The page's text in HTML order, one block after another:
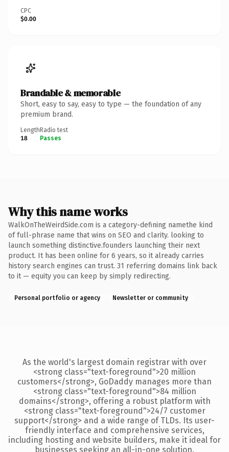
CPC
$0.00
Brandable & memorable
Short, easy to say, easy to type — the foundation of any
premium brand.
Length
18
Radio test
Passes
Why this name works
WalkOnTheWeirdSide.com is a category-defining namethe kind
of full-phrase name that wins on SEO and clarity. looking to
launch something distinctive.founders launching their next
product. It has been online for 6 years, so it already carries
history search engines can trust. 31 referring domains link back
to it — equity you can keep by simply redirecting.
Personal portfolio or agency Newsletter or community
As the world's largest domain registrar with over
<strong class="text-foreground">20 million
customers</strong>, GoDaddy manages more than
<strong class="text-foreground">84 million
domains</strong>, offering a robust platform with
<strong class="text-foreground">24/7 customer
support</strong> and a wide range of TLDs. Its user-
friendly interface and comprehensive services,
including hosting and website builders, make it ideal for
businesses seeking an all-in-one solution.